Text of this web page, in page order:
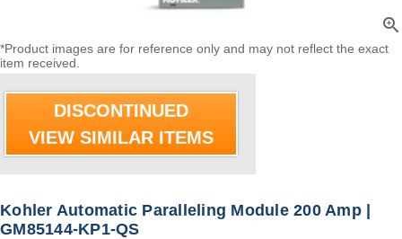
zoom_in
*Product images are for reference only and may not reflect the exact
item received.
DISCONTINUED
VIEW SIMILAR ITEMS
Kohler Automatic Paralleling Module 200 Amp |
GM85144-KP1-QS